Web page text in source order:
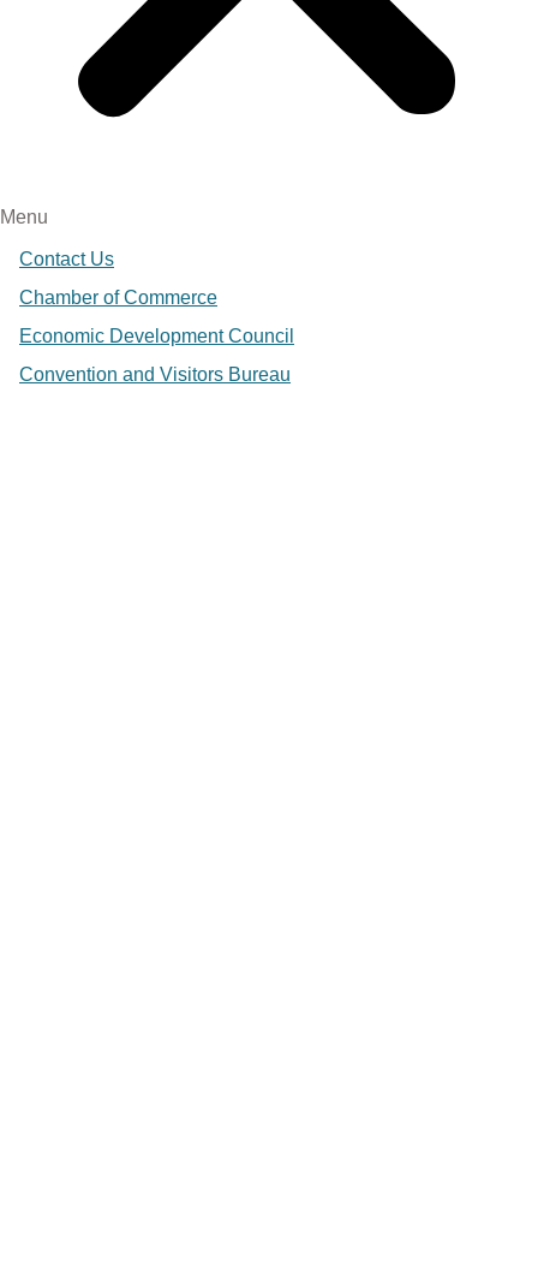
Menu
Contact Us
Chamber of Commerce
Economic Development Council
Convention and Visitors Bureau